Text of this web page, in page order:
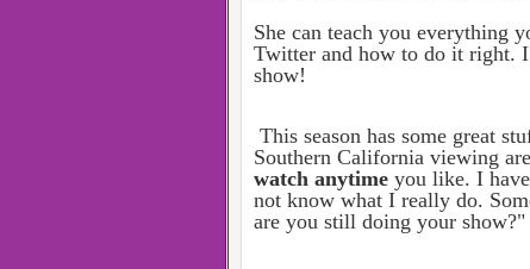
She can teach you everything
Twitter and how to do it right.
show!
This season has some great
Southern California viewing
watch anytime you like. I
not know what I really do.
are you still doing your show?"